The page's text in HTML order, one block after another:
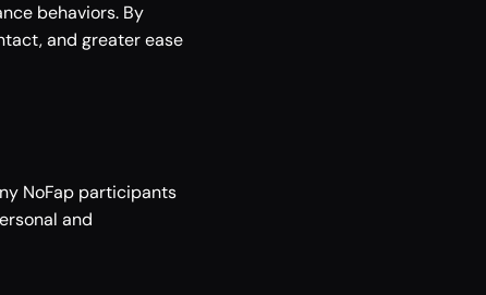
behaviors. By
and greater ease
NoFap participants
and